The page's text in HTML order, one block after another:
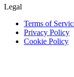
Legal
Terms of
Privacy Policy
Cookie Policy